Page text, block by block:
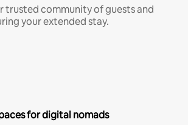
trusted community of guests and
your extended stay.
for digital nomads